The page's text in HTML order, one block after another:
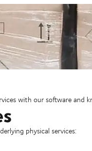
with our software and
physical services: